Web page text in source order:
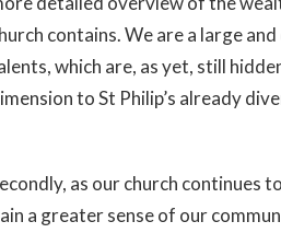
contains. We are a large
which are, as yet, still
to St Philip’s already
as our church continues
a greater sense of our